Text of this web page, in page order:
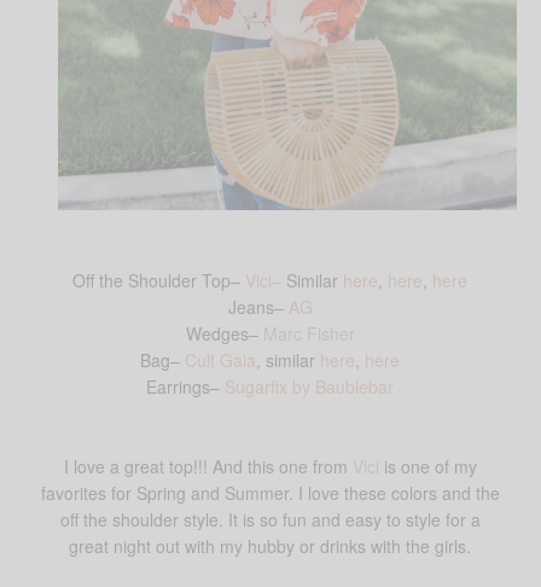
Off the Shoulder Top– Vici– Similar here, here, here
Jeans– AG
Wedges– Marc Fisher
Bag– Cult Gaia, similar here, here
Earrings– Sugarfix by Baublebar
I love a great top!!! And this one from Vici is one of my
favorites for Spring and Summer. I love these colors and the
off the shoulder style. It is so fun and easy to style for a
great night out with my hubby or drinks with the girls.